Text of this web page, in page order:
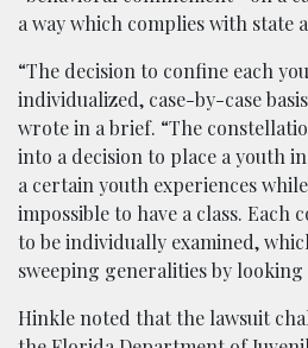
a way which complies with state
“The decision to confine each
individualized, case-by-case
wrote in a brief. “The
into a decision to place a youth
a certain youth experiences
impossible to have a class. Each
to be individually examined,
sweeping generalities by
Hinkle noted that the lawsuit